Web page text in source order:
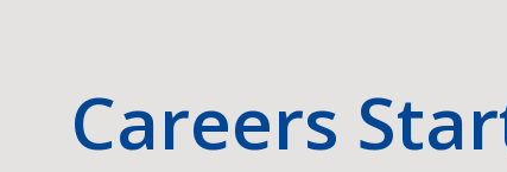
Careers